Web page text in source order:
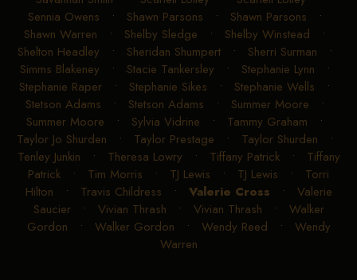
Sennia Owens • Shawn Parsons • Shawn Parsons •
Shawn Warren • Shelby Sledge • Shelby Winstead •
Shelton Headley • Sheridan Shumpert• Sherri Surman •
Simms Blakeney • Stacie Tankersley • Stephanie Lynn •
Stephanie Raper • Stephanie Sikes • Stephanie Wells •
Stetson Adams • Stetson Adams • Summer Moore •
Summer Moore • Sylvia Vidrine • Tammy Graham •
Taylor Jo Shurden • Taylor Prestage • Taylor Shurden •
Tenley Junkin • Theresa Lowry • Tiffany Patrick• Tiffany
Patrick • Tim Morris • TJ Lewis • TJ Lewis • Torri
Hilton • Travis Childress • Valerie Cross • Valerie
Saucier• Vivian Thrash • Vivian Thrash • Walker
Gordon • Walker Gordon • Wendy Reed • Wendy
Warren